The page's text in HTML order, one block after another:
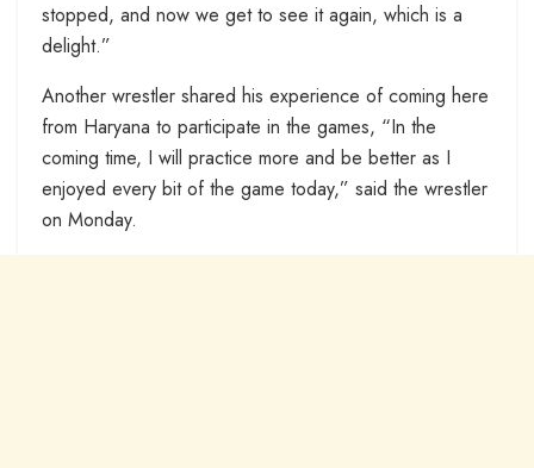
stopped, and now we get to see it again, which is a
delight.”
Another wrestler shared his experience of coming here
from Haryana to participate in the games, “In the
coming time, I will practice more and be better as I
enjoyed every bit of the game today,” said the wrestler
on Monday.